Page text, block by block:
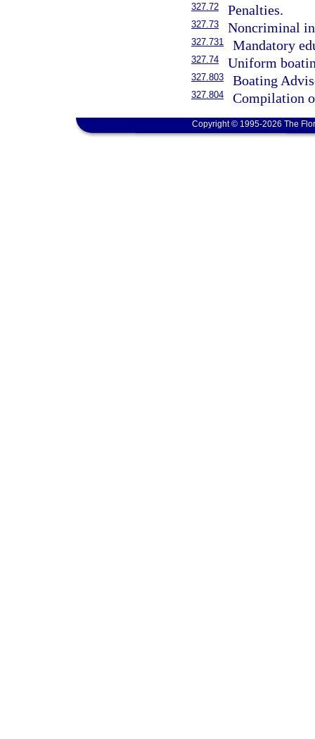
327.72 Penalties.
327.73 Noncriminal
327.731 Mandatory
327.74 Uniform
327.803 Boating
327.804 Compilation
Copyright © 1995-2026 The